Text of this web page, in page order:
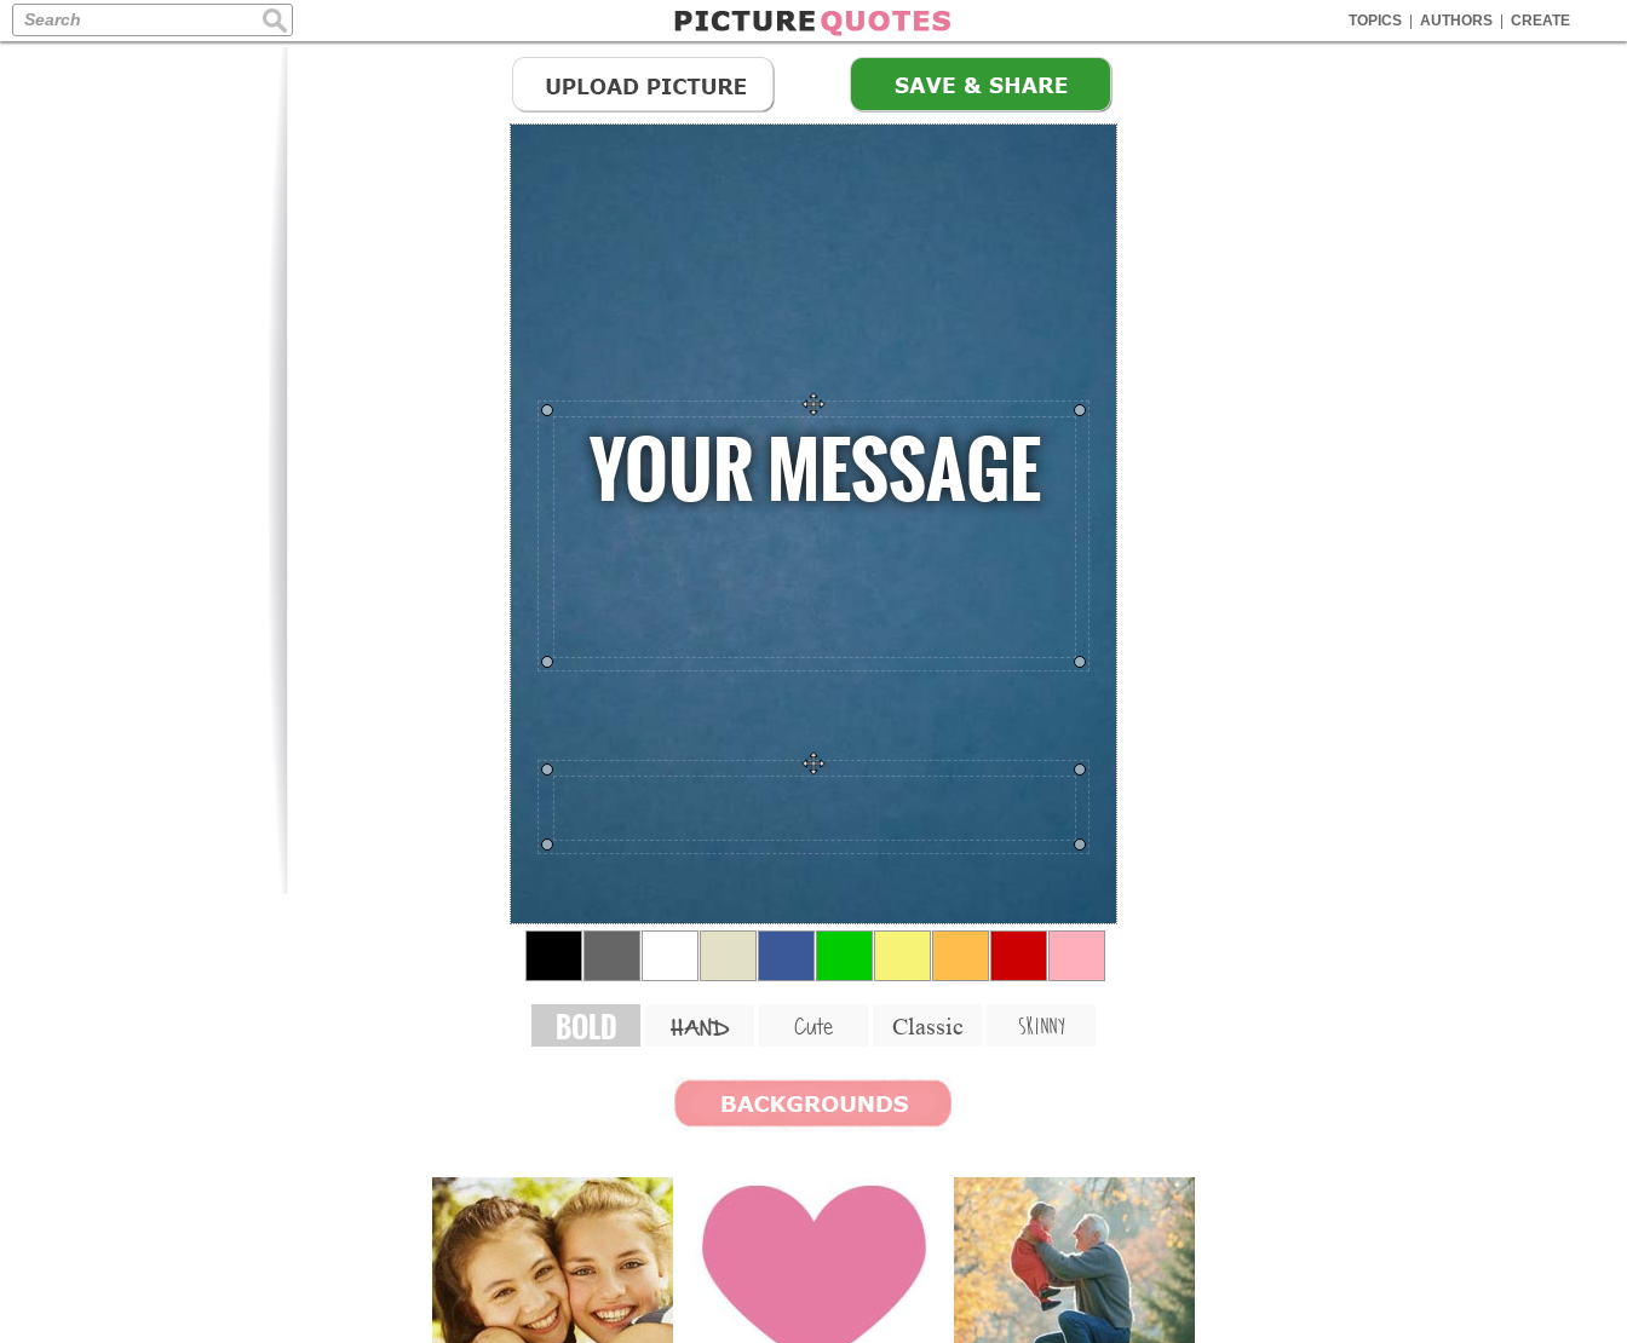
TOPICS AUTHORS CREATE
Search
BOLD HAND Cute Classic SKINNY